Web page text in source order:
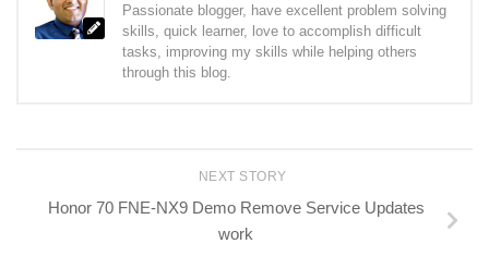
Passionate blogger, have excellent problem solving
skills, quick learner, love to accomplish difficult
tasks, improving my skills while helping others
through this blog.
NEXT STORY
Honor 70 FNE-NX9 Demo Remove Service Updates
work